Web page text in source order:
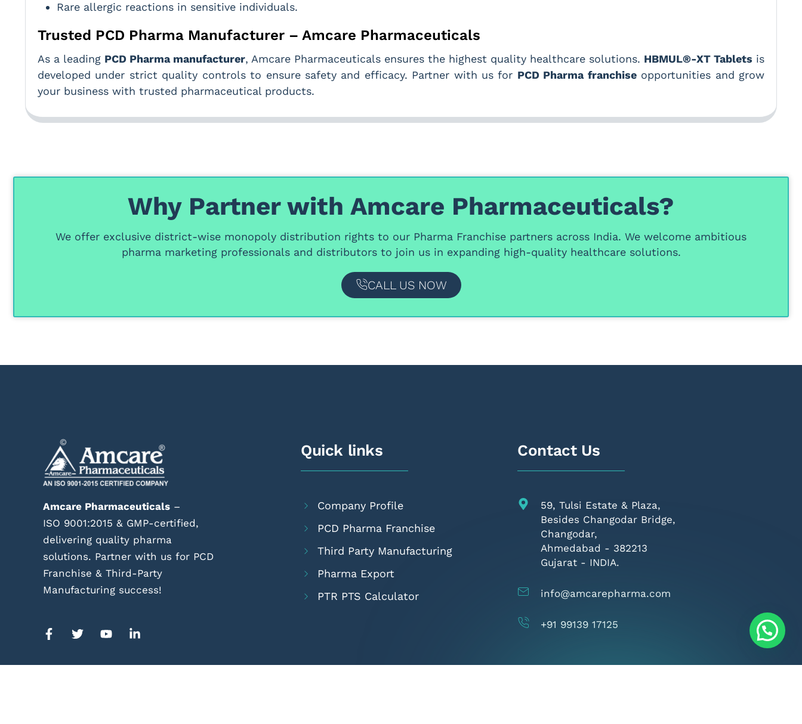
Rare allergic reactions in sensitive individuals.
Trusted PCD Pharma Manufacturer – Amcare Pharmaceuticals
As a leading PCD Pharma manufacturer, Amcare Pharmaceuticals ensures the highest quality healthcare solutions. HBMUL®-XT Tablets is
developed under strict quality controls to ensure safety and efficacy. Partner with us for PCD Pharma franchiseopportunities and grow
your business with trusted pharmaceutical products.
Why Partner with Amcare Pharmaceuticals?
We offer exclusive district-wise monopoly distribution rights to our Pharma Franchise partners across India. We welcome ambitious
pharma marketing professionals and distributorsto join us in expanding high-quality healthcare solutions.
CALL US NOW
Amcare Pharmaceuticals –
ISO 9001:2015 & GMP-certified,
delivering quality pharma
solutions. Partner with us for PCD
Franchise & Third-Party
Manufacturing success!
Quick links
Company Profile
PCD Pharma Franchise
Third Party Manufacturing
Pharma Export
PTR PTS Calculator
Contact Us
59, Tulsi Estate & Plaza,
Besides Changodar Bridge,
Changodar,
Ahmedabad - 382213
Gujarat - INDIA.
info@amcarepharma.com
+91 99139 17125